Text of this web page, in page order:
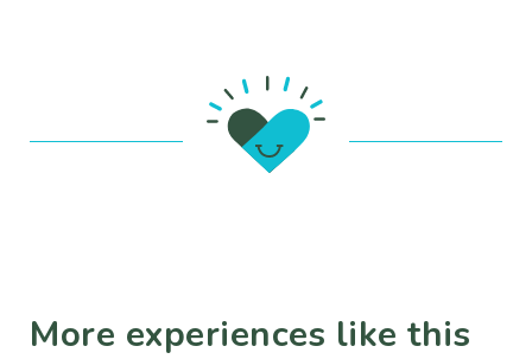
More experiences like this